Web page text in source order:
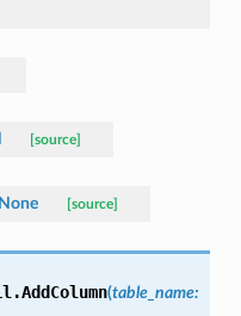
[source]
None [source]
AddColumn(table_name: